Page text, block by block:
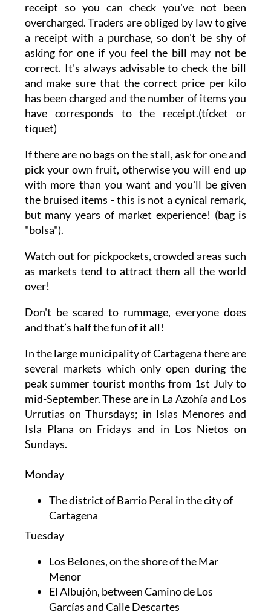
receipt so you can check you've not been
overcharged. Traders are obliged by law to give
a receipt with a purchase, so don't be shy of
asking for one if you feel the bill may not be
correct. It's always advisable to check the bill
and make sure that the correct price per kilo
has been charged and the number of items you
have corresponds to the receipt.(tícket or
tiquet)
If there are no bags on the stall, ask for one and
pick your own fruit, otherwise you will end up
with more than you want and you'll be given
the bruised items - this is not a cynical remark,
but many years of market experience! (bag is
"bolsa").
Watch out for pickpockets, crowded areas such
as markets tend to attract them all the world
over!
Don't be scared to rummage, everyone does
and that’s half the fun of it all!
In the large municipality of Cartagena there are
several markets which only open during the
peak summer tourist months from 1st July to
mid-September. These are in La Azohía and Los
Urrutias on Thursdays; in Islas Menores and
Isla Plana on Fridays and in Los Nietos on
Sundays.
Monday
The district of Barrio Peral in the city of
Cartagena
Tuesday
Los Belones, on the shore of the Mar
Menor
El Albujón, between Camino de Los
Garcías and Calle Descartes